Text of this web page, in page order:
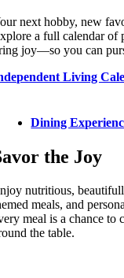
next hobby, new
a full calendar of
joy—so you can
Living
Dining
the Joy
nutritious,
meals, and
meal is a chance to
the table.